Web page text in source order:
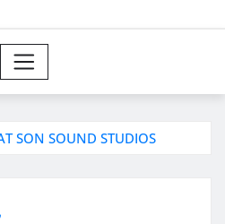
SON SOUND STUDIOS